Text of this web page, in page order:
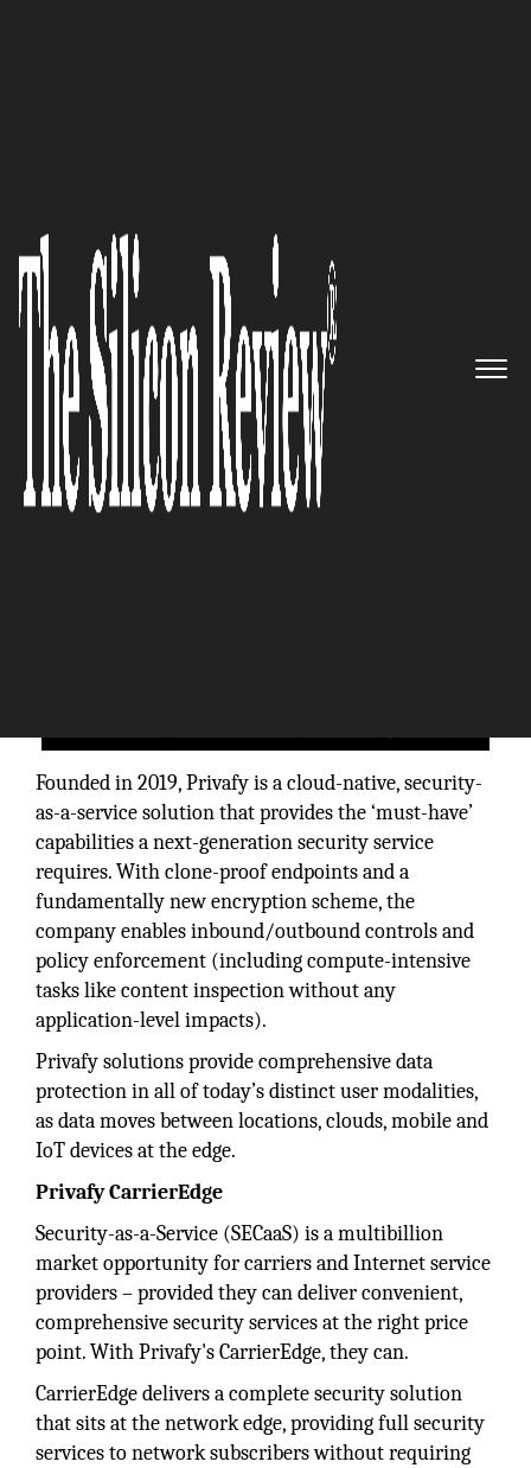
Privafy: Redefining Data in
Motion
The Silicon Review
Founded in 2019, Privafy is a cloud-native, security-
as-a-service solution that provides the ‘must-have’
capabilities a next-generation security service
requires. With clone-proof endpoints and a
fundamentally new encryption scheme, the
company enables inbound/outbound controls and
policy enforcement (including compute-intensive
tasks like content inspection without any
application-level impacts).
Privafy solutions provide comprehensive data
protection in all of today’s distinct user modalities,
as data moves between locations, clouds, mobile and
IoT devices at the edge.
Privafy CarrierEdge
Security-as-a-Service (SECaaS) is a multibillion
market opportunity for carriers and Internet service
providers – provided they can deliver convenient,
comprehensive security services at the right price
point. With Privafy's CarrierEdge, they can.
CarrierEdge delivers a complete security solution
that sits at the network edge, providing full security
services to network subscribers without requiring